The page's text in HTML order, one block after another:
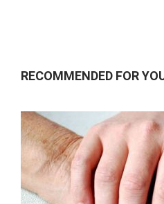
RECOMMENDED FOR